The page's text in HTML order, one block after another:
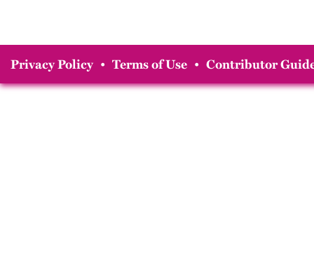
Privacy Policy • Terms of Use • Contributor